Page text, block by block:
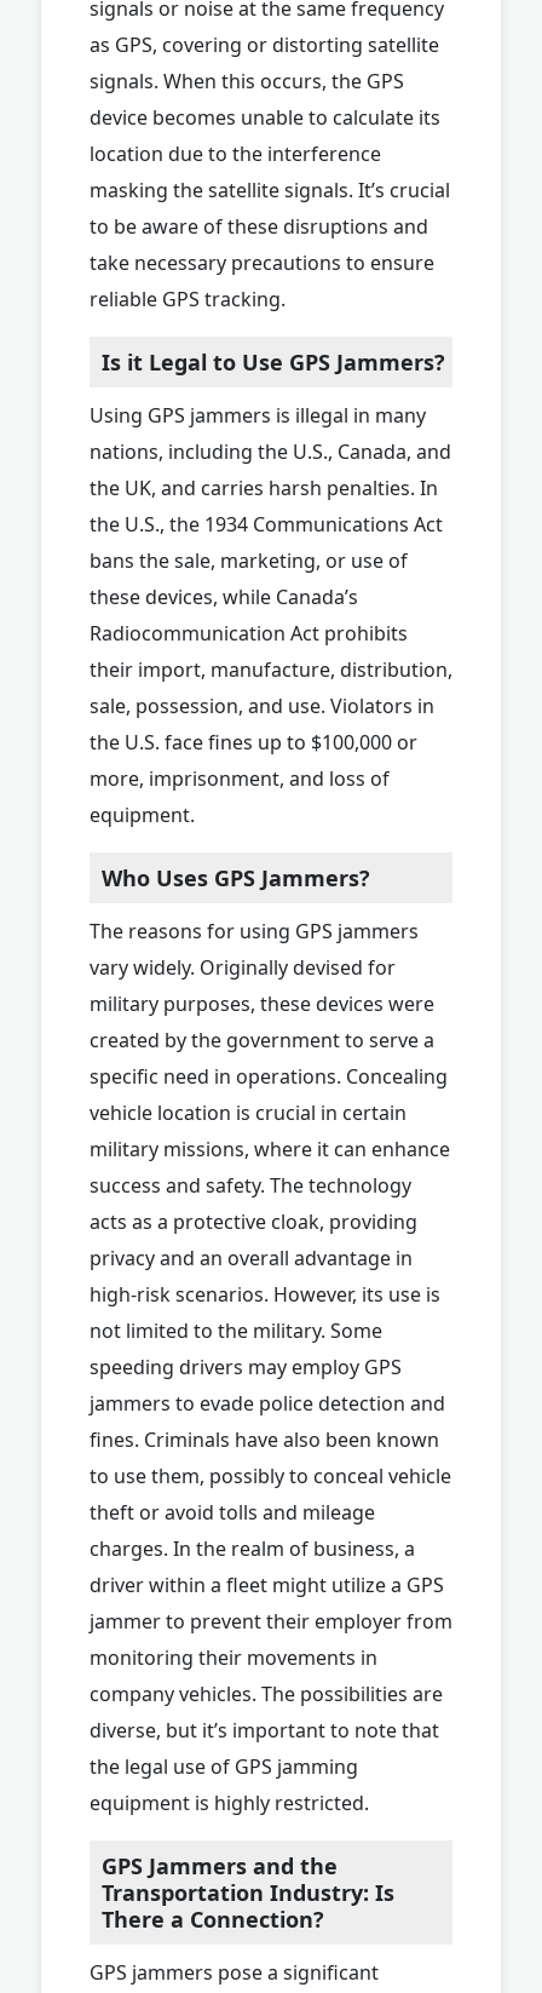
signals or noise at the same frequency
as GPS, covering or distorting satellite
signals. When this occurs, the GPS
device becomes unable to calculate its
location due to the interference
masking the satellite signals. It’s crucial
to be aware of these disruptions and
take necessary precautions to ensure
reliable GPS tracking.
Is it Legal to Use GPS Jammers?
Using GPS jammers is illegal in many
nations, including the U.S., Canada, and
the UK, and carries harsh penalties. In
the U.S., the 1934 Communications Act
bans the sale, marketing, or use of
these devices, while Canada’s
Radiocommunication Act prohibits
their import, manufacture, distribution,
sale, possession, and use. Violators in
the U.S. face fines up to $100,000 or
more, imprisonment, and loss of
equipment.
Who Uses GPS Jammers?
The reasons for using GPS jammers
vary widely. Originally devised for
military purposes, these devices were
created by the government to serve a
specific need in operations. Concealing
vehicle location is crucial in certain
military missions, where it can enhance
success and safety. The technology
acts as a protective cloak, providing
privacy and an overall advantage in
high-risk scenarios. However, its use is
not limited to the military. Some
speeding drivers may employ GPS
jammers to evade police detection and
fines. Criminals have also been known
to use them, possibly to conceal vehicle
theft or avoid tolls and mileage
charges. In the realm of business, a
driver within a fleet might utilize a GPS
jammer to prevent their employer from
monitoring their movements in
company vehicles. The possibilities are
diverse, but it’s important to note that
the legal use of GPS jamming
equipment is highly restricted.
GPS Jammers and the
Transportation Industry: Is
There a Connection?
GPS jammers pose a significant